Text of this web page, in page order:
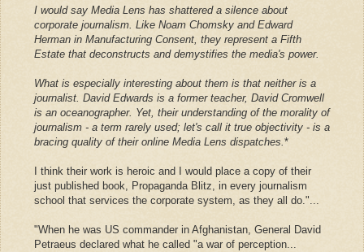
I would say Media Lens has shattered a silence about
corporate journalism. Like Noam Chomsky and Edward
Herman in Manufacturing Consent, they represent a Fifth
Estate that deconstructs and demystifies the media's power.
What is especially interesting about them is that neither is a
journalist. David Edwards is a former teacher, David Cromwell
is an oceanographer. Yet, their understanding of the morality of
journalism - a term rarely used; let's call it true objectivity - is a
bracing quality of their online Media Lens dispatches.*
I think their work is heroic and I would place a copy of their
just published book, Propaganda Blitz, in every journalism
school that services the corporate system, as they all do."...
"When he was US commander in Afghanistan, General David
Petraeus declared what he called "a war of perception...